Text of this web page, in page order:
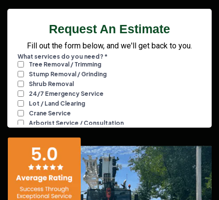
Request An Estimate
Fill out the form below, and we'll get back to you.